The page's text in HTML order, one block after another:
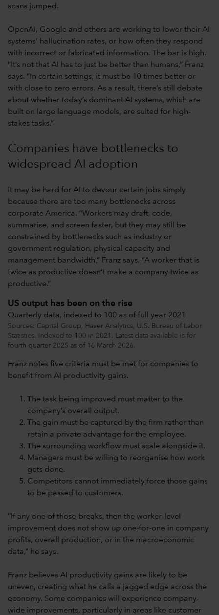
scans jumped.
OpenAI, Google and others are working to lower their AI
systems’ hallucination rates, or how often they respond
with incorrect or fabricated information. The bar is high.
“It’s not that AI has to just be better than humans,” Franz
says. “In certain settings, it must be 10 times better or
with close to zero errors. As a result, there’s still debate
about whether today’s dominant AI systems, which are
built on large language models, are suited for high-
stakes tasks.”
Companies have bottlenecks to
widespread AI adoption
It may be hard for AI to devour certain jobs simply
because there are too many bottlenecks across
corporate America. “Workers may draft, code,
summarise, and screen faster, but they may still be
constrained by bottlenecks such as industry or
government regulation, physical capacity and
management bandwidth,” Franz says. “A worker that is
twice as productive doesn’t make a company twice as
productive.”
US output has been on the rise
Quarterly data, indexed to 100 as of full year 2021
Sources: Capital Group, Haver Analytics, U.S. Bureau of Labor
Statistics. Indexed to 100 in 2021. Latest data available is for
fourth quarter 2025 as of 16 March 2026.
Franz notes five criteria must be met for companies to
benefit from AI productivity gains.
The task being improved must matter to the
company’s overall output.
The gain must be captured by the firm rather than
retain a private advantage for the employee.
The surrounding workflow must scale alongside it.
Managers must be willing to reorganise how work
gets done.
Competitors cannot immediately force those gains
to be passed to customers.
“If any one of those breaks, then the worker-level
improvement does not show up one-for-one in company
profits, overall production, or in the macroeconomic
data,” he says.
Franz believes AI productivity gains are likely to be
uneven, creating what he calls a jagged edge across the
economy. Some companies will experience company-
wide improvements, particularly in areas like customer